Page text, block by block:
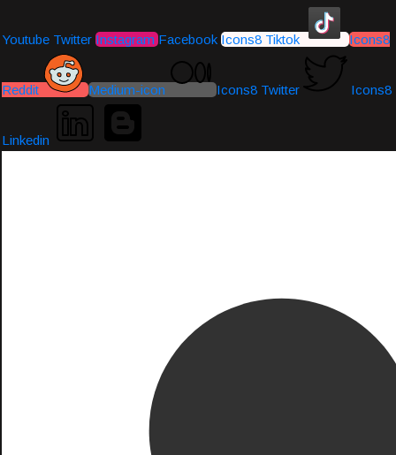
Youtube Twitter Instagram Facebook Icons8 Tiktok Icons8
Reddit Medium-icon Icons8 Twitter Icons8
Linkedin